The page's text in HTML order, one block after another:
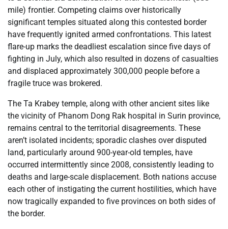
mile) frontier. Competing claims over historically
significant temples situated along this contested border
have frequently ignited armed confrontations. This latest
flare-up marks the deadliest escalation since five days of
fighting in July, which also resulted in dozens of casualties
and displaced approximately 300,000 people before a
fragile truce was brokered.
The Ta Krabey temple, along with other ancient sites like
the vicinity of Phanom Dong Rak hospital in Surin province,
remains central to the territorial disagreements. These
aren’t isolated incidents; sporadic clashes over disputed
land, particularly around 900-year-old temples, have
occurred intermittently since 2008, consistently leading to
deaths and large-scale displacement. Both nations accuse
each other of instigating the current hostilities, which have
now tragically expanded to five provinces on both sides of
the border.